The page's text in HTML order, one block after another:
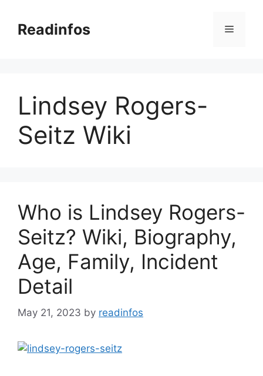
contentReadinfos Menu
Lindsey Rogers-
Seitz Wiki
Who is Lindsey Rogers-
Seitz? Wiki, Biography,
Age, Family, Incident
Detail
May 21, 2023 by readinfos